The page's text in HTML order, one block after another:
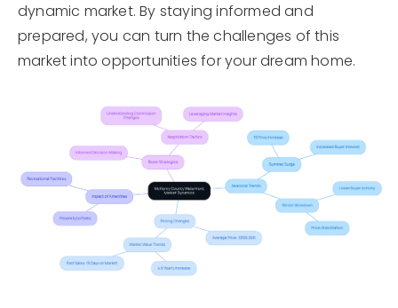
dynamic market. By staying informed and
prepared, you can turn the challenges of this
market into opportunities for your dream home.